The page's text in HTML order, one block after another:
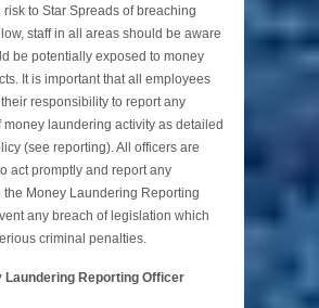
risk to Star Spreads of breaching
staff in all areas should be aware
be potentially exposed to money
It is important that all employees
responsibility to report any
money laundering activity as detailed
(see reporting). All officers are
act promptly and report any
the Money Laundering Reporting
any breach of legislation which
criminal penalties.
Laundering Reporting Officer